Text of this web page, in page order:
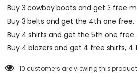
Buy 3 cowboy boots and get 3 free
Buy 3 belts and get the 4th one free.
Buy 4 shirts and get the 5th one free.
Buy 4 blazers and get 4 free shirts, 4
10 customers are viewing this product